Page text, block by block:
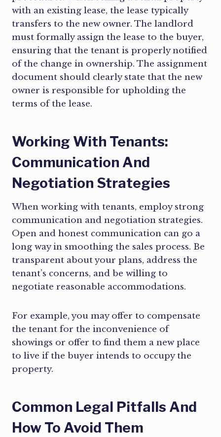
with an existing lease, the lease typically
transfers to the new owner. The landlord
must formally assign the lease to the buyer,
ensuring that the tenant is properly notified
of the change in ownership. The assignment
document should clearly state that the new
owner is responsible for upholding the
terms of the lease.
Working With Tenants:
Communication And
Negotiation Strategies
When working with tenants, employ strong
communication and negotiation strategies.
Open and honest communication can go a
long way in smoothing the sales process. Be
transparent about your plans, address the
tenant’s concerns, and be willing to
negotiate reasonable accommodations.
For example, you may offer to compensate
the tenant for the inconvenience of
showings or offer to find them a new place
to live if the buyer intends to occupy the
property.
Common Legal Pitfalls And
How To Avoid Them